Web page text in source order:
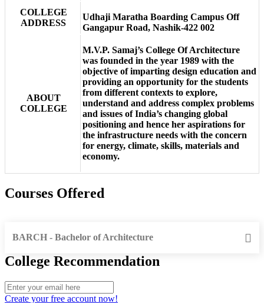
COLLEGE
ADDRESS
Udhaji Maratha Boarding Campus Off
Gangapur Road, Nashik-422 002
ABOUT
COLLEGE
M.V.P. Samaj’s College Of Architecture
was founded in the year 1989 with the
objective of imparting design education and
providing an opportunity for the students
from different contexts to explore,
understand and address complex problems
and issues of India’s changing global
positioning and hence her aspirations for
the infrastructure needs with the concern
for energy, climate, skills, materials and
economy.
Courses Offered
BARCH - Bachelor of Architecture
College Recommendation
Create your free account now!